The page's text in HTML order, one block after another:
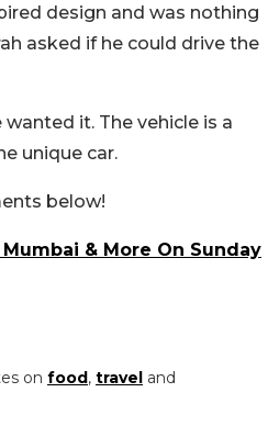
design and was nothing
asked if he could drive the
it. The vehicle is a
unique car.
below!
& More On Sunday
on food, travel and